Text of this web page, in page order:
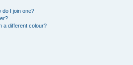
do I join one?
a different colour?